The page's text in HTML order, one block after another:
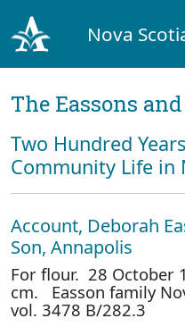
Nova
The Eassons
Two Hundred
Community Life in
Account, Deborah
Son, Annapolis
For flour. 28 October
cm. Easson family
vol. 3478 B/282.3